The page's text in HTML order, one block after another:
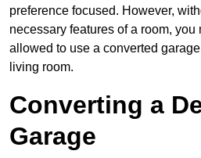
preference focused. However,
necessary features of a room,
allowed to use a converted
living room.
Converting a
Garage